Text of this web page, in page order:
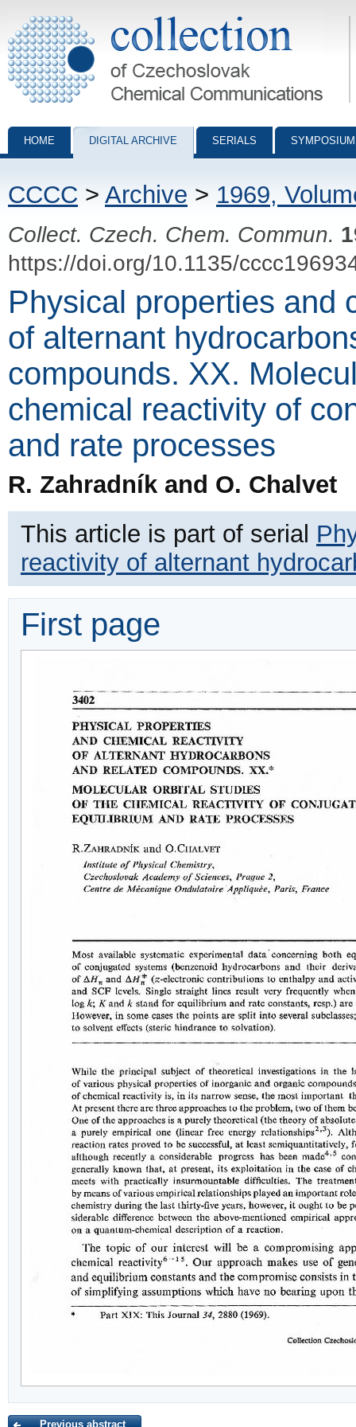
Collection of Czechoslovak Chemical Communications - digital
HOME DIGITAL ARCHIVE SERIALS
CCCC > Archive > 1969,
Collect. Czech. Chem. Commun.
https://doi.org/10.1135/
Physical properties and
of alternant
compounds. XX.
chemical reactivity of
and rate processes
R. Zahradník and O. Chalvet
This article is part of serial
reactivity of alternant
First page
Previous abstract